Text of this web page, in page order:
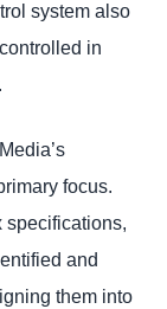
system also
in
focus.
specifications,
and
them into